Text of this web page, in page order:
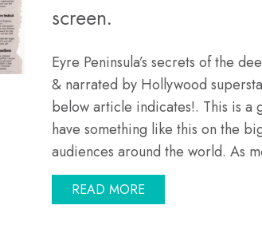
screen.
Eyre Peninsula’s secrets of the
& narrated by Hollywood
below article indicates!. This is a
have something like this on the
audiences around the world. As
READ MOREABOUT EYRE